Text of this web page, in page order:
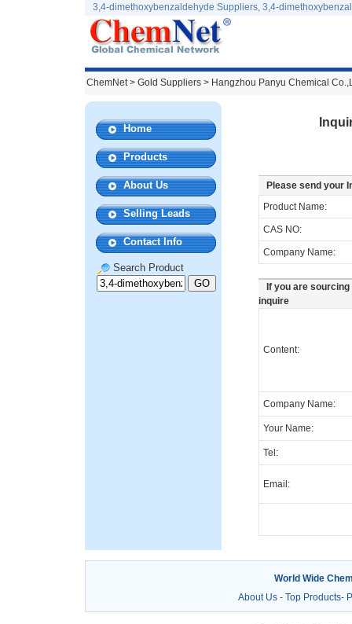
3,4-dimethoxybenzaldehyde Suppliers, 3,4-
ChemNet> Gold Suppliers > Hangzhou Panyu Chemical
Home
Products
About Us
Selling Leads
Contact Info
Search Product
Please send your
Product Name:
CAS NO:
Company Name:
If you are
inquire
Content:
Company Name:
Your Name:
Tel:
Email:
World Wide
About Us- Top Products-